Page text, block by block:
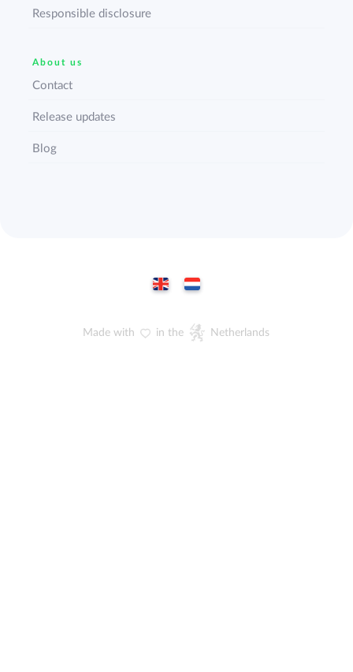
Responsible disclosure
About us
Contact
Release updates
Blog
Made with in the Netherlands